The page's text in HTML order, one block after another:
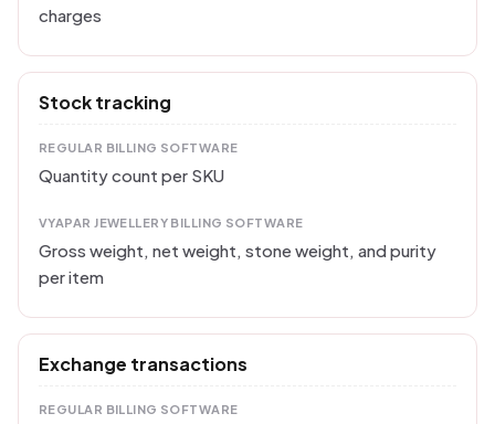
charges
Stock tracking
REGULAR BILLING SOFTWARE
Quantity count per SKU
VYAPAR JEWELLERY BILLING SOFTWARE
Gross weight, net weight, stone weight, and purity
per item
Exchange transactions
REGULAR BILLING SOFTWARE